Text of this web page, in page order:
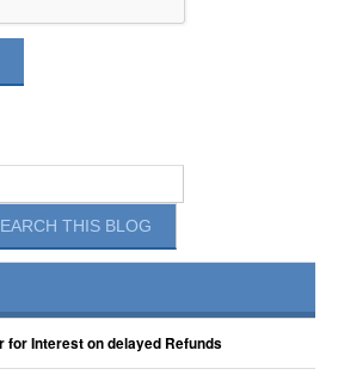
for Interest on delayed Refunds